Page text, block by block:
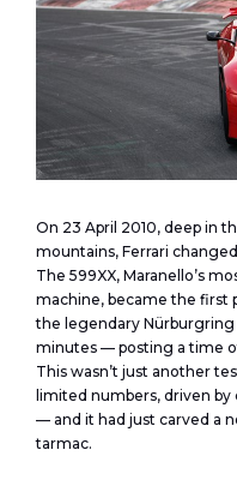
On 23 April 2010, deep in
mountains, Ferrari
The 599XX, Maranello’s
machine, became the first
the legendary
minutes — posting a time of
This wasn’t just another
limited numbers, driven by
— and it had just carved a
tarmac.